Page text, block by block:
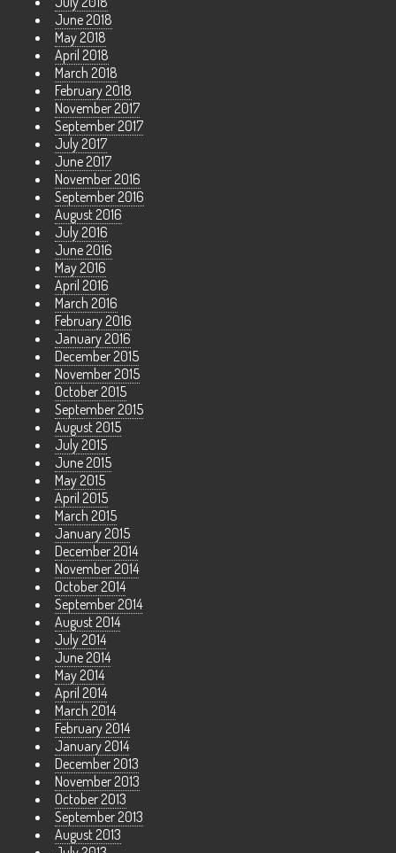
June 2018
May 2018
April 2018
March 2018
February 2018
November 2017
September 2017
July 2017
June 2017
November 2016
September 2016
August 2016
July 2016
June 2016
May 2016
April 2016
March 2016
February 2016
January 2016
December 2015
November 2015
October 2015
September 2015
August 2015
July 2015
June 2015
May 2015
April 2015
March 2015
January 2015
December 2014
November 2014
October 2014
September 2014
August 2014
July 2014
June 2014
May 2014
April 2014
March 2014
February 2014
January 2014
December 2013
November 2013
October 2013
September 2013
August 2013